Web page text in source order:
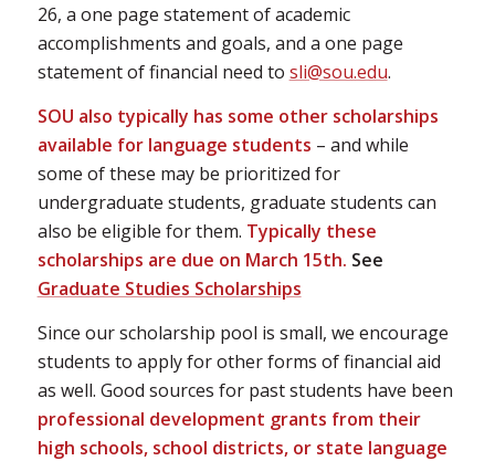
26, a one page statement of academic
accomplishments and goals, and a one page
statement of financial need to sli@sou.edu.
SOU also typically has some other scholarships
available for language students – and while
some of these may be prioritized for
undergraduate students, graduate students can
also be eligible for them. Typically these
scholarships are due on March 15th. See
Graduate Studies Scholarships
Since our scholarship pool is small, we encourage
students to apply for other forms of financial aid
as well. Good sources for past students have been
professional development grants from their
high schools, school districts, or state language